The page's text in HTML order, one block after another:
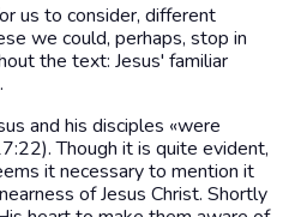
us to consider, different
we could, perhaps, stop in
the text: Jesus' familiar
and his disciples «were
Though it is quite evident,
it necessary to mention it
of Jesus Christ. Shortly